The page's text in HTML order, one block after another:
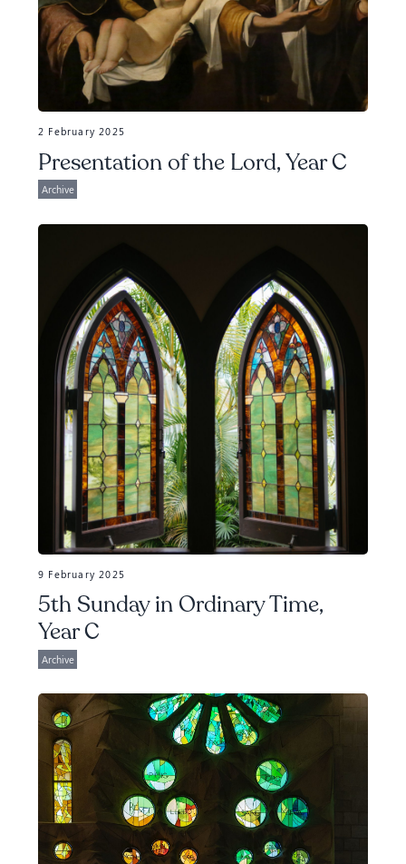
2 February 2025
Presentation of the Lord, Year C
Archive
9 February 2025
5th Sunday in Ordinary Time,
Year C
Archive